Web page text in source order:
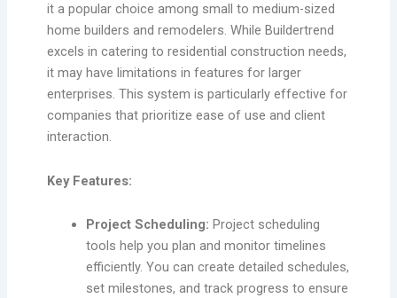
it a popular choice among small to medium-sized
home builders and remodelers. While Buildertrend
excels in catering to residential construction needs,
it may have limitations in features for larger
enterprises. This system is particularly effective for
companies that prioritize ease of use and client
interaction.
Key Features:
Project Scheduling: Project scheduling
tools help you plan and monitor timelines
efficiently. You can create detailed schedules,
set milestones, and track progress to ensure